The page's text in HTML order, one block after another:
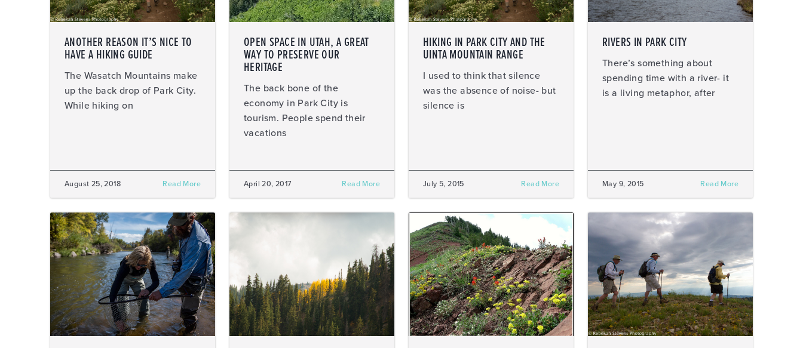
ANOTHER REASON IT’S NICE TO
HAVE A HIKING GUIDE
The Wasatch Mountains make
up the back drop of Park City.
While hiking on
August 25, 2018 Read More
OPEN SPACE IN UTAH, A GREAT
WAY TO PRESERVE OUR
HERITAGE
The back bone of the
economy in Park City is
tourism. People spend their
vacations
April 20, 2017 Read More
HIKING IN PARK CITY AND THE
UINTA MOUNTAIN RANGE
I used to think that silence
was the absence of noise- but
silence is
July 5, 2015 Read More
RIVERS IN PARK CITY
There’s something about
spending time with a river- it
is a living metaphor, after
May 9, 2015 Read More